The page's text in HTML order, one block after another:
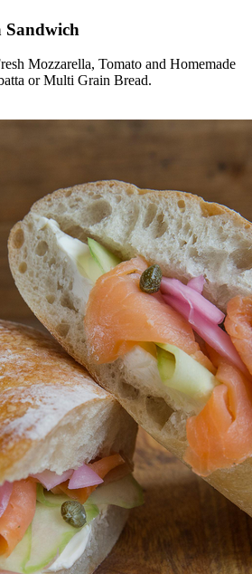
Sandwich
Mozzarella, Tomato and Homemade
or Multi Grain Bread.